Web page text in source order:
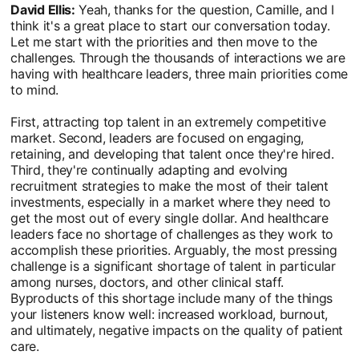
David Ellis: Yeah, thanks for the question, Camille, and I
think it's a great place to start our conversation today.
Let me start with the priorities and then move to the
challenges. Through the thousands of interactions we are
having with healthcare leaders, three main priorities come
to mind.
First, attracting top talent in an extremely competitive
market. Second, leaders are focused on engaging,
retaining, and developing that talent once they're hired.
Third, they're continually adapting and evolving
recruitment strategies to make the most of their talent
investments, especially in a market where they need to
get the most out of every single dollar. And healthcare
leaders face no shortage of challenges as they work to
accomplish these priorities. Arguably, the most pressing
challenge is a significant shortage of talent in particular
among nurses, doctors, and other clinical staff.
Byproducts of this shortage include many of the things
your listeners know well: increased workload, burnout,
and ultimately, negative impacts on the quality of patient
care.